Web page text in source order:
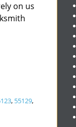
on us
, 55129,